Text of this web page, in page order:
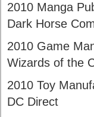
2010 Manga
Dark Horse
2010 Game
Wizards of the
2010 Toy
DC Direct